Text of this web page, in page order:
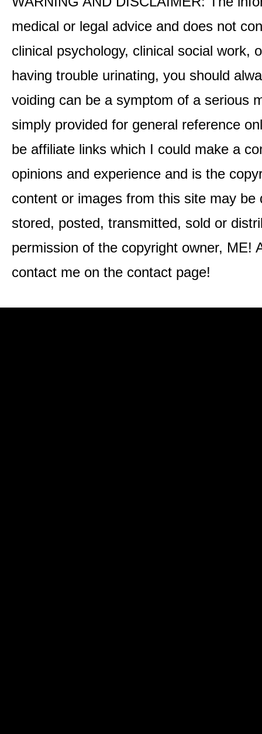
medical or legal advice and does not
clinical psychology, clinical social work,
having trouble urinating, you should
voiding can be a symptom of a serious
simply provided for general reference
be affiliate links which I could make a
opinions and experience and is the
content or images from this site may
stored, posted, transmitted, sold or
permission of the copyright owner, ME!
contact me on the contact page!